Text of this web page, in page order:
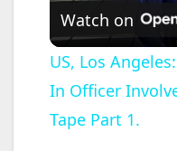
Watch on
US, Los
In Officer
Tape Part 1.